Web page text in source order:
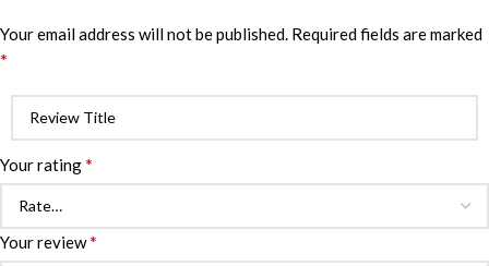
Your email address will not be published. Required fields are marked
*
Your rating*
Your review*